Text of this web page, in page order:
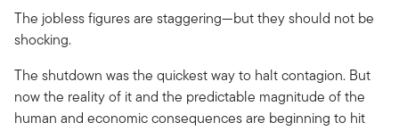
The jobless figures are staggering—but they should not be
shocking.
The shutdown was the quickest way to halt contagion. But
now the reality of it and the predictable magnitude of the
human and economic consequences are beginning to hit